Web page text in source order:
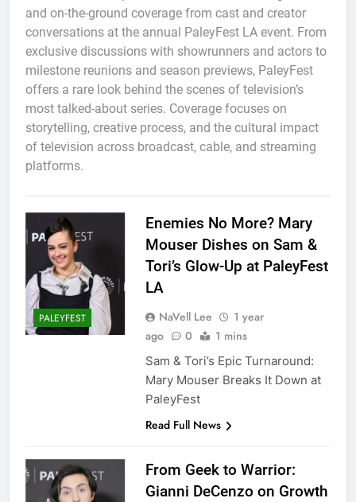
and on-the-ground coverage from cast and creator
conversations at the annual PaleyFest LA event. From
exclusive discussions with showrunners and actors to
milestone reunions and season previews, PaleyFest
offers a rare look behind the scenes of television’s
most talked-about series. Coverage focuses on
storytelling, creative process, and the cultural impact
of television across broadcast, cable, and streaming
platforms.
PALEYFEST
Enemies No More? Mary
Mouser Dishes on Sam &
Tori’s Glow-Up at PaleyFest
LA
NaVell Lee
1 year
ago
0 1 mins
Sam & Tori’s Epic Turnaround:
Mary Mouser Breaks It Down at
PaleyFest
Read Full News
From Geek to Warrior:
Gianni DeCenzo on Growth